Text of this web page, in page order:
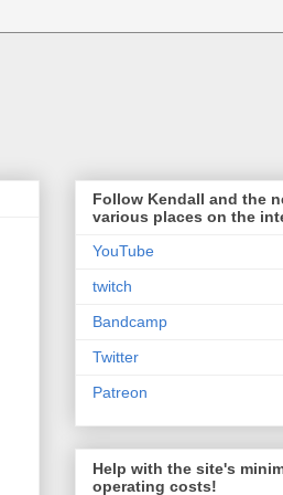
Follow Kendall and the
various places on the
YouTube
twitch
Bandcamp
Twitter
Patreon
Help with the site's
operating costs!